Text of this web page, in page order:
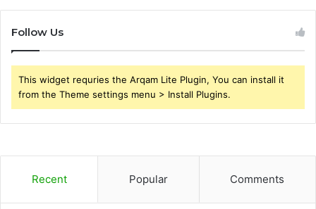
Follow Us
This widget requries the Arqam Lite Plugin, You can install it
from the Theme settings menu > Install Plugins.
Recent Popular Comments